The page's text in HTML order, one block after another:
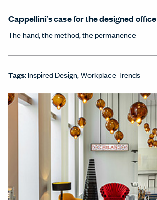
Cappellini’s case for the designed office
The hand, the method, the permanence
Tags:Inspired Design Workplace Trends